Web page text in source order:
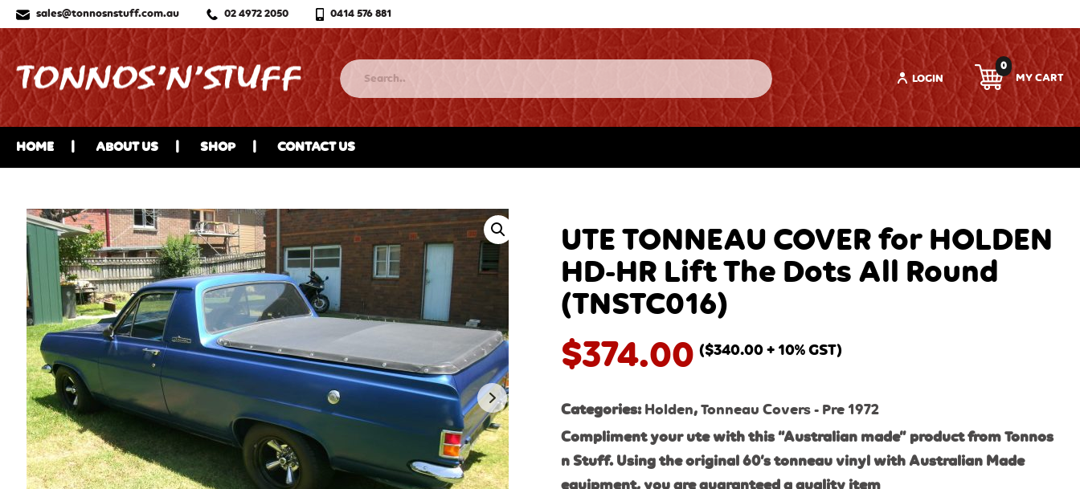
sales@tonnosnstuff.com.au 02 4972 2050 0414 576 881
LOGIN
0
HOME ABOUT US SHOP CONTACT US
UTE TONNEAU COVER for HOLDEN
HD-HR Lift The Dots All Round
(TNSTC016)
$374.00 ($340.00 + 10% GST)
Categories: Holden,Tonneau Covers - Pre 1972
Compliment your ute with this “Australian made” product from Tonnos
n Stuff. Using the original 60’s tonneau vinyl with Australian Made
equipment, you are guaranteed a quality item